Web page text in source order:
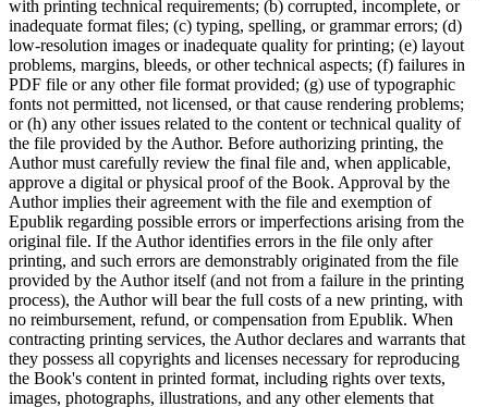
with printing technical requirements; (b) corrupted, incomplete, or
inadequate format files; (c) typing, spelling, or grammar errors; (d)
low-resolution images or inadequate quality for printing; (e) layout
problems, margins, bleeds, or other technical aspects; (f) failures in
PDF file or any other file format provided; (g) use of typographic
fonts not permitted, not licensed, or that cause rendering problems;
or (h) any other issues related to the content or technical quality of
the file provided by the Author. Before authorizing printing, the
Author must carefully review the final file and, when applicable,
approve a digital or physical proof of the Book. Approval by the
Author implies their agreement with the file and exemption of
Epublik regarding possible errors or imperfections arising from the
original file. If the Author identifies errors in the file only after
printing, and such errors are demonstrably originated from the file
provided by the Author itself (and not from a failure in the printing
process), the Author will bear the full costs of a new printing, with
no reimbursement, refund, or compensation from Epublik. When
contracting printing services, the Author declares and warrants that
they possess all copyrights and licenses necessary for reproducing
the Book's content in printed format, including rights over texts,
images, photographs, illustrations, and any other elements that